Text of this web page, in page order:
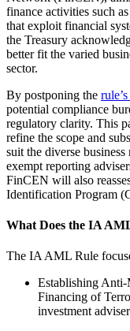
finance activities such
that exploit financial
the Treasury
better fit the varied
sector.
By postponing the
potential compliance
regulatory clarity. This
refine the scope and
suit the diverse
exempt reporting
FinCEN will also
Identification Program
What Does the IA
The IA AML Rule
Establishing
Financing of
investment